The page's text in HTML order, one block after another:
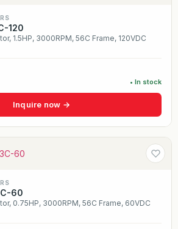
120
1.5HP, 3000RPM, 56C Frame, 120VDC
• In stock
Inquire now →
60
0.75HP, 3000RPM, 56C Frame, 60VDC